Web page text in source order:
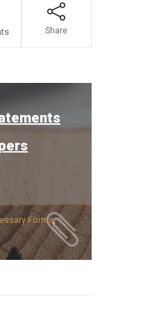
Share
Forms,